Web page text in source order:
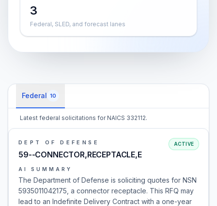
3
Federal, SLED, and forecast lanes
Federal 10
Latest federal solicitations for NAICS 332112.
DEPT OF DEFENSE
59--CONNECTOR,RECEPTACLE,E
ACTIVE
AI SUMMARY
The Department of Defense is soliciting quotes for NSN
5935011042175, a connector receptacle. This RFQ may
lead to an Indefinite Delivery Contract with a one-year